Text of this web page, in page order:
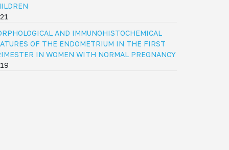
AND IMMUNOHISTOCHEMICAL
OF THE ENDOMETRIUM IN THE FIRST
IN WOMEN WITH NORMAL PREGNANCY